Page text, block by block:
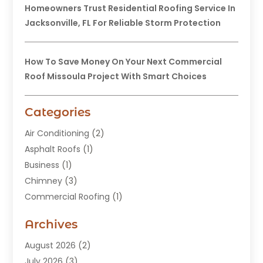
Homeowners Trust Residential Roofing Service In
Jacksonville, FL For Reliable Storm Protection
How To Save Money On Your Next Commercial
Roof Missoula Project With Smart Choices
Categories
Air Conditioning (2)
Asphalt Roofs (1)
Business (1)
Chimney (3)
Commercial Roofing (1)
Construction And Maintenance
Contractors(5)
Copper Roof(1)
Archives
August 2026 (2)